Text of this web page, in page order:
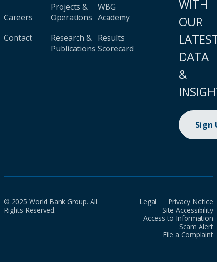
Careers
Contact
Projects &
Operations
Research &
Publications
WBG
Academy
Results
Scorecard
WITH
OUR
DATA
&
Sign
© 2025 World Bank Group. All
Rights Reserved.
Legal
Privacy Notice
Site Accessibility
Access to Information
Scam Alert
File a Complaint